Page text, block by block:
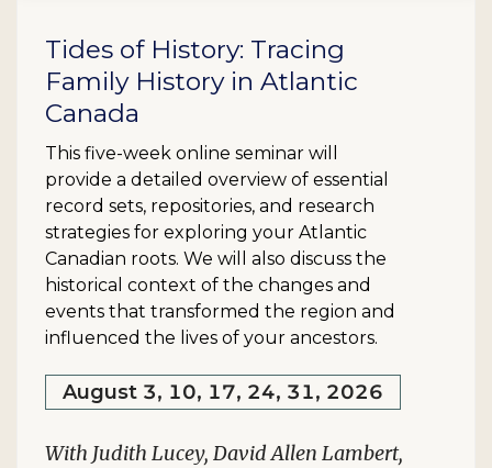
Tides of History: Tracing
Family History in Atlantic
Canada
This five-week online seminar will
provide a detailed overview of essential
record sets, repositories, and research
strategies for exploring your Atlantic
Canadian roots. We will also discuss the
historical context of the changes and
events that transformed the region and
influenced the lives of your ancestors.
August 3, 10, 17, 24, 31, 2026
With Judith Lucey, David Allen Lambert,